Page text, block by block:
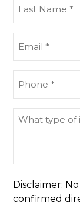
Name
What
you
looking
Disclaimer:
confirmed